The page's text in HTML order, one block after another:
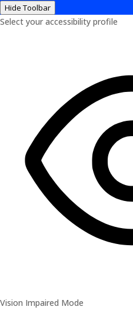
Hide Toolbar
Select your accessibility profile
Vision Impaired Mode